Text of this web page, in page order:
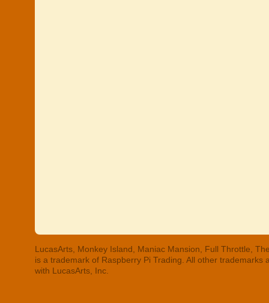
LucasArts, Monkey Island, Maniac Mansion, Full Throttle,
is a trademark of Raspberry Pi Trading. All other
with LucasArts, Inc.